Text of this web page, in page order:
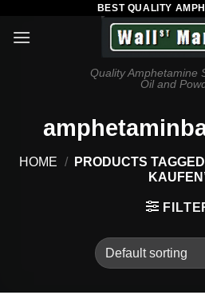
BEST QUALITY
Quality Amphetamine
Oil and
HOME /
PRODUCTS